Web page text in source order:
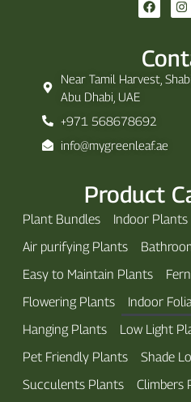
Near Tamil Harvest,
Abu Dhabi, UAE
+971 568678692
info@mygreenleaf.ae
Product
Plant Bundles Indoor Plants
Air purifying Plants
Easy to Maintain Plants
Flowering Plants
Indoor
Hanging Plants
Low Light
Pet Friendly Plants
Shade
Succulents Plants
Climbers